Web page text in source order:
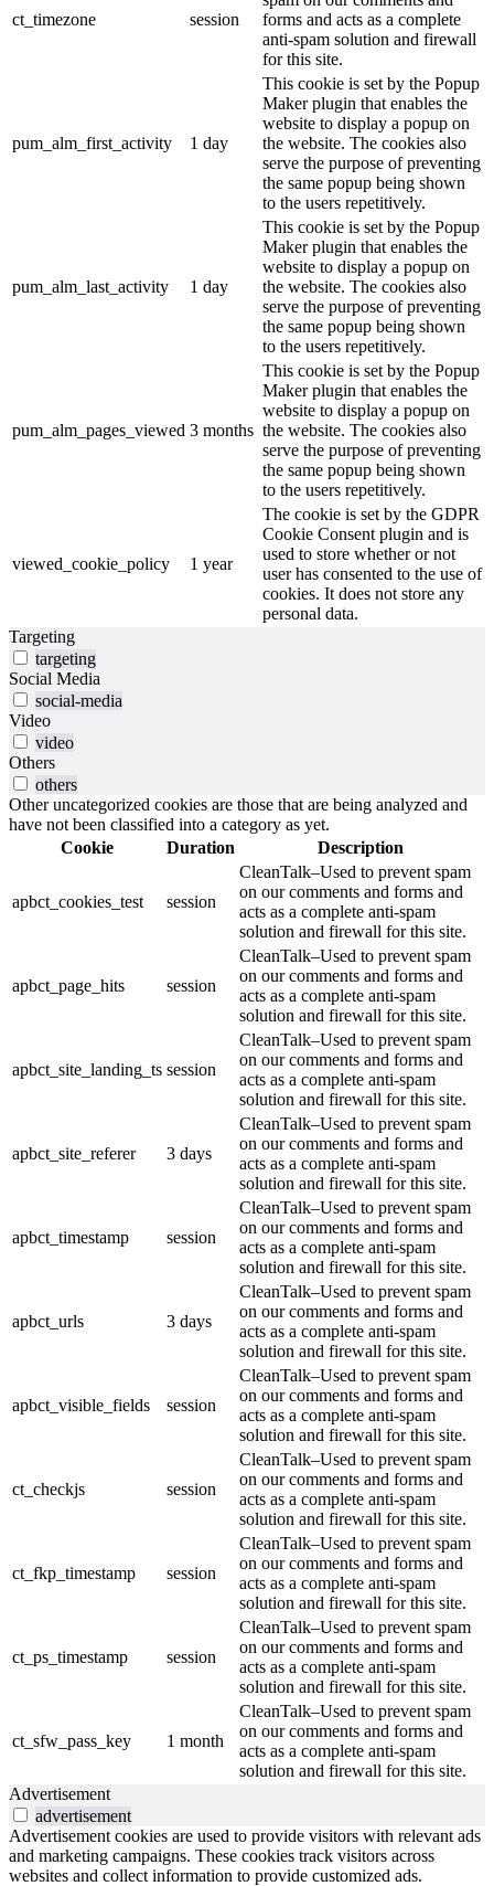
ct_timezone session
forms and acts as a complete
anti-spam solution and firewall
for this site.
pum_alm_first_activity 1 day
This cookie is set by the Popup
Maker plugin that enables the
website to display a popup on
the website. The cookies also
serve the purpose of preventing
the same popup being shown
to the users repetitively.
pum_alm_last_activity 1 day
This cookie is set by the Popup
Maker plugin that enables the
website to display a popup on
the website. The cookies also
serve the purpose of preventing
the same popup being shown
to the users repetitively.
pum_alm_pages_viewed 3 months
This cookie is set by the Popup
Maker plugin that enables the
website to display a popup on
the website. The cookies also
serve the purpose of preventing
the same popup being shown
to the users repetitively.
viewed_cookie_policy 1 year
The cookie is set by the GDPR
Cookie Consent plugin and is
used to store whether or not
user has consented to the use of
cookies. It does not store any
personal data.
Targeting
targeting
Social Media
social-media
Video
video
Others
others
Other uncategorized cookies are those that are being analyzed and
have not been classified into a category as yet.
Cookie
Duration Description
apbct_cookies_test session
CleanTalk–Used to prevent spam
on our comments and forms and
acts as a complete anti-spam
solution and firewall for this site.
apbct_page_hits session
CleanTalk–Used to prevent spam
on our comments and forms and
acts as a complete anti-spam
solution and firewall for this site.
apbct_site_landing_ts session
CleanTalk–Used to prevent spam
on our comments and forms and
acts as a complete anti-spam
solution and firewall for this site.
apbct_site_referer 3 days
CleanTalk–Used to prevent spam
on our comments and forms and
acts as a complete anti-spam
solution and firewall for this site.
apbct_timestamp session
CleanTalk–Used to prevent spam
on our comments and forms and
acts as a complete anti-spam
solution and firewall for this site.
apbct_urls 3 days
CleanTalk–Used to prevent spam
on our comments and forms and
acts as a complete anti-spam
solution and firewall for this site.
apbct_visible_fields session
CleanTalk–Used to prevent spam
on our comments and forms and
acts as a complete anti-spam
solution and firewall for this site.
ct_checkjs session
CleanTalk–Used to prevent spam
on our comments and forms and
acts as a complete anti-spam
solution and firewall for this site.
ct_fkp_timestamp session
CleanTalk–Used to prevent spam
on our comments and forms and
acts as a complete anti-spam
solution and firewall for this site.
ct_ps_timestamp session
CleanTalk–Used to prevent spam
on our comments and forms and
acts as a complete anti-spam
solution and firewall for this site.
ct_sfw_pass_key 1 month
CleanTalk–Used to prevent spam
on our comments and forms and
acts as a complete anti-spam
solution and firewall for this site.
Advertisement
advertisement
Advertisement cookies are used to provide visitors with relevant ads
and marketing campaigns. These cookies track visitors across
websites and collect information to provide customized ads.